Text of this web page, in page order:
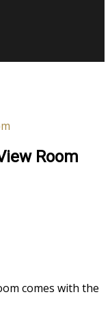
Room
comes with the